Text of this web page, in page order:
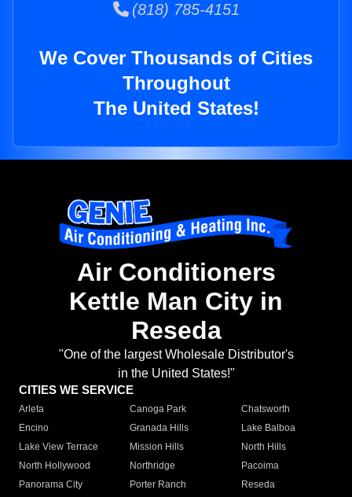
(818) 785-4151
We Cover Thousands of Cities
Throughout
The United States!
Air Conditioners
Kettle Man City in
Reseda
"One of the largest Wholesale Distributor's
in the United States!"
CITIES WE SERVICE
Arleta Canoga Park
Chatsworth
Encino
Granada Hills
Lake Balboa
Lake View Terrace
Mission Hills
North Hills
North Hollywood
Northridge
Pacoima
Panorama City
Porter Ranch
Reseda